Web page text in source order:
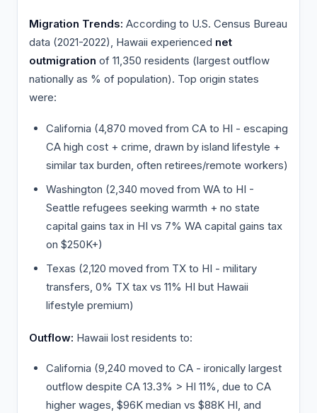
Migration Trends: According to U.S. Census Bureau
data (2021-2022), Hawaii experienced net
outmigration of 11,350 residents (largest outflow
nationally as % of population). Top origin states
were:
California (4,870 moved from CA to HI - escaping
CA high cost + crime, drawn by island lifestyle +
similar tax burden, often retirees/remote workers)
Washington (2,340 moved from WA to HI -
Seattle refugees seeking warmth + no state
capital gains tax in HI vs 7% WA capital gains tax
on $250K+)
Texas (2,120 moved from TX to HI - military
transfers, 0% TX tax vs 11% HI but Hawaii
lifestyle premium)
Outflow: Hawaii lost residents to:
California (9,240 moved to CA - ironically largest
outflow despite CA 13.3% > HI 11%, due to CA
higher wages, $96K median vs $88K HI, and